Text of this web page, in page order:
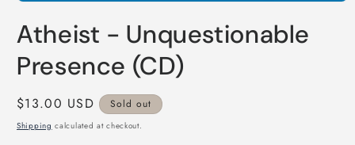
1
in
modal
Atheist - Unquestionable
Presence (CD)
Regular
price
$13.00 USD Sold out
Shipping calculated at checkout.